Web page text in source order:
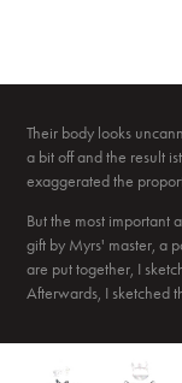
Their body looks
a bit off and the result
exaggerated the
But the most important
gift by Myrs' master, a
are put together, I
Afterwards, I sketched